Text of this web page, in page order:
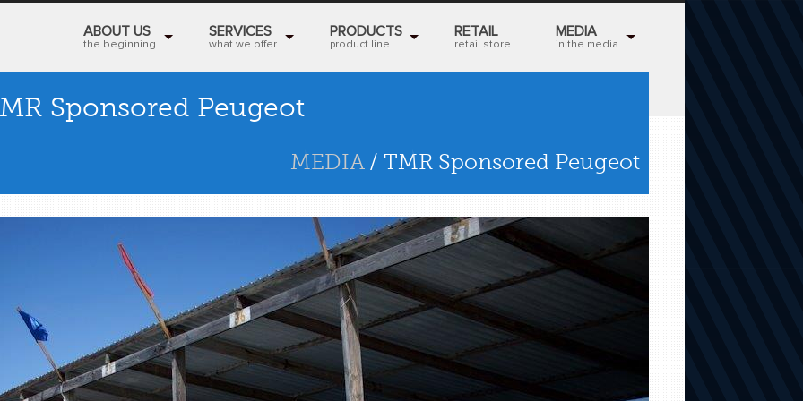
ABOUT US
the beginning
SERVICES
what we offer
PRODUCTS
product line
RETAIL
retail store
MEDIA
in the media
Sponsored Peugeot
MEDIA / TMR Sponsored Peugeot